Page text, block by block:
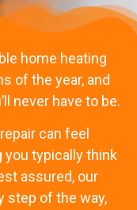
home heating
of the year, and
never have to be.
can feel
you typically think
assured, our
step of the way,